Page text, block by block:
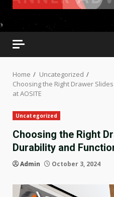
Home
Uncategorized
Choosing the Right Drawer
at AOSITE
Uncategorized
Choosing the Right
Durability and
Admin October 3, 2024